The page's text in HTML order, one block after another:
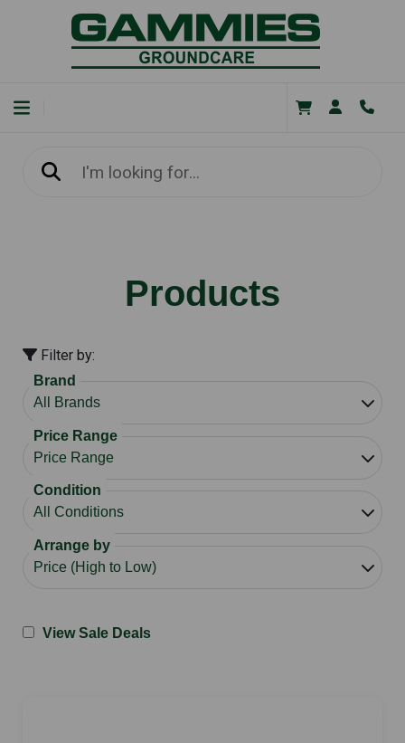
Products
Filter by:
Brand
Price Range
Condition
Arrange by
View Sale Deals